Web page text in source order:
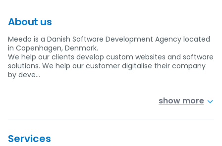
About us
Meedo is a Danish Software Development Agency located
in Copenhagen, Denmark.
We help our clients develop custom websites and software
solutions. We help our customer digitalise their company
by deve…
show more
Services